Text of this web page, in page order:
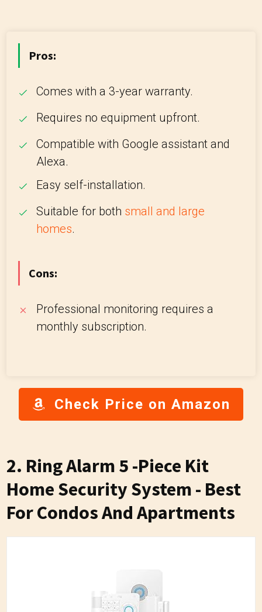
Pros:
Comes with a 3-year warranty.
Requires no equipment upfront.
Compatible with Google assistant and
Alexa.
Easy self-installation.
Suitable for both small and large
homes.
Cons:
Professional monitoring requires a
monthly subscription.
Check Price on Amazon
2. Ring Alarm 5 -Piece Kit
Home Security System - Best
For Condos And Apartments